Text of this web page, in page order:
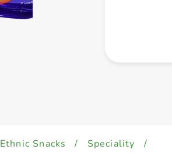
Ethnic Snacks / Speciality
/